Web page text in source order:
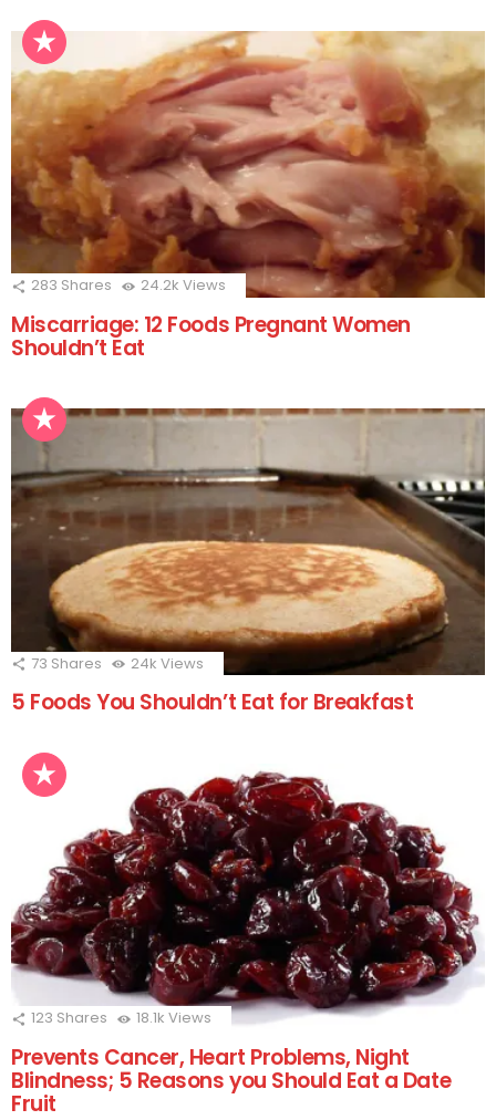
283 Shares 24.2k Views
Miscarriage: 12 Foods Pregnant Women
Shouldn’t Eat
73 Shares 24k Views
5 Foods You Shouldn’t Eat for Breakfast
123 Shares 18.1k Views
Prevents Cancer, Heart Problems, Night
Blindness; 5 Reasons you Should Eat a Date
Fruit